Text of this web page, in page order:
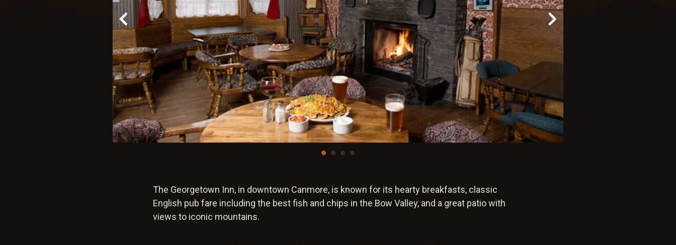
The Georgetown Inn, in downtown Canmore, is known for its hearty breakfasts, classic
English pub fare including the best fish and chips in the Bow Valley, and a great patio with
views to iconic mountains.